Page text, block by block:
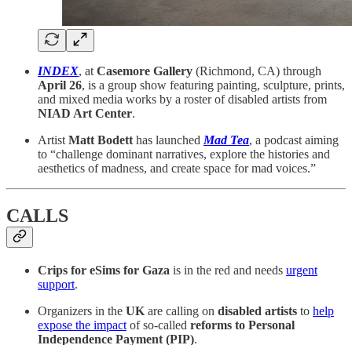
INDEX, at Casemore Gallery (Richmond, CA) through
April 26, is a group show featuring painting, sculpture, prints,
and mixed media works by a roster of disabled artists from
NIAD Art Center.
Artist Matt Bodett has launched Mad Tea, a podcast aiming
to “challenge dominant narratives, explore the histories and
aesthetics of madness, and create space for mad voices.”
CALLS
Crips for eSims for Gaza is in the red and needs urgent
support.
Organizers in the UK are calling on disabled artists to help
expose the impact of so-called reforms to Personal
Independence Payment (PIP).